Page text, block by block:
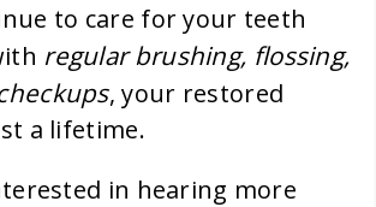
to care for your teeth
regular brushing, flossing,
, your restored
a lifetime.
in hearing more